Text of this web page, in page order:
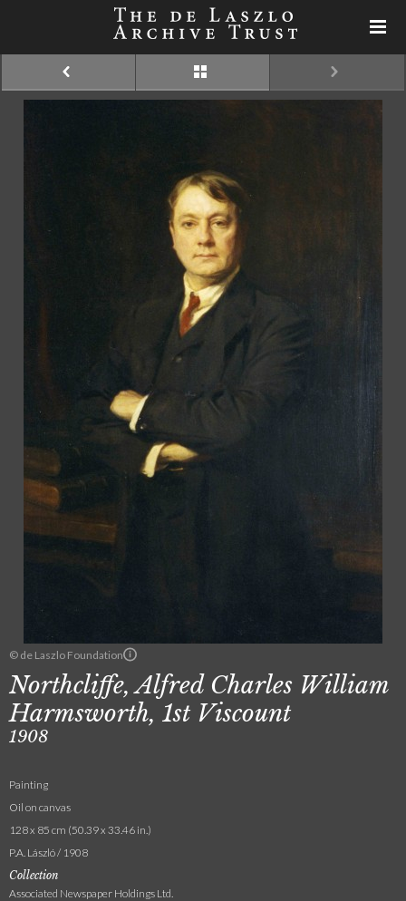
© de Laszlo Foundation
Northcliffe, Alfred Charles William
Harmsworth, 1st Viscount
1908
Painting
Oil on canvas
128 x 85 cm (50.39 x 33.46 in.)
P.A. László / 1908
Collection
Associated Newspaper Holdings Ltd.